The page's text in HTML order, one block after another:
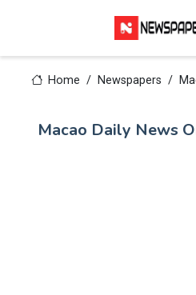
Home Newspapers
Macao Daily News